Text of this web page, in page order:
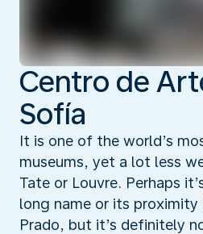
Centro de
Sofía
It is one of the world’s
museums, yet a lot less
Tate or Louvre. Perhaps
long name or its
Prado, but it’s definitely